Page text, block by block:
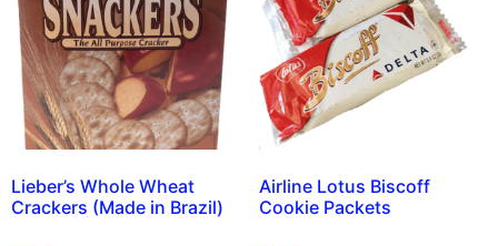
Lieber’s Whole Wheat
Crackers (Made in Brazil)
Airline Lotus Biscoff
Cookie Packets